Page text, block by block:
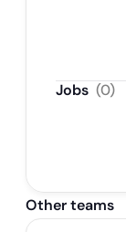
Jobs (0)
Other teams